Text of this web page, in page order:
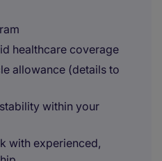
healthcare coverage
allowance (details to
within your
with experienced,